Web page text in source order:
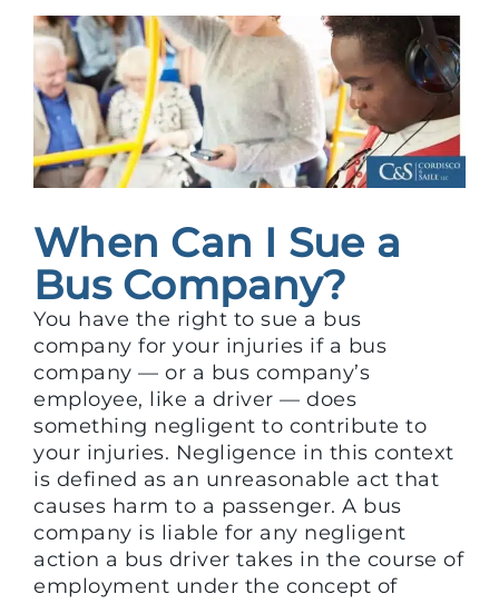
When Can I Sue a
Bus Company?
You have the right to sue a bus
company for your injuries if a bus
company — or a bus company’s
employee, like a driver — does
something negligent to contribute to
your injuries. Negligence in this context
is defined as an unreasonable act that
causes harm to a passenger. A bus
company is liable for any negligent
action a bus driver takes in the course of
employment under the concept of